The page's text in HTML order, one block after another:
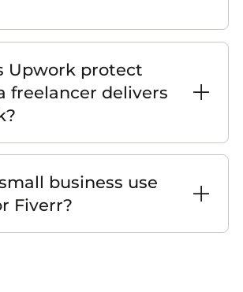
Upwork protect
freelancer delivers
business use
Fiverr?